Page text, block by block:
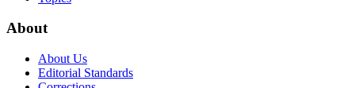
About
About Us
Editorial Standards